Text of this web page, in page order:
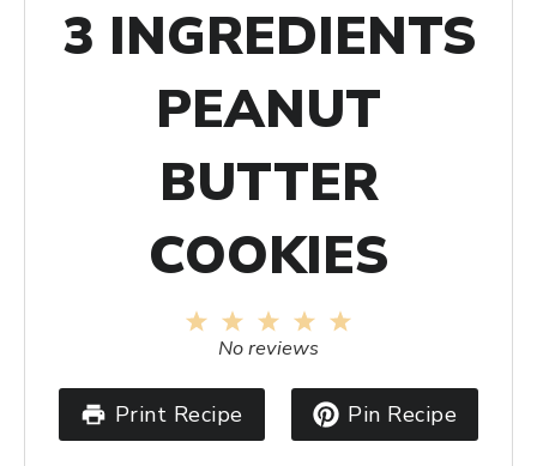
3 INGREDIENTS
PEANUT
BUTTER
COOKIES
4
3
Stars
2
Stars
1
Star
No reviews
Print Recipe Pin Recipe